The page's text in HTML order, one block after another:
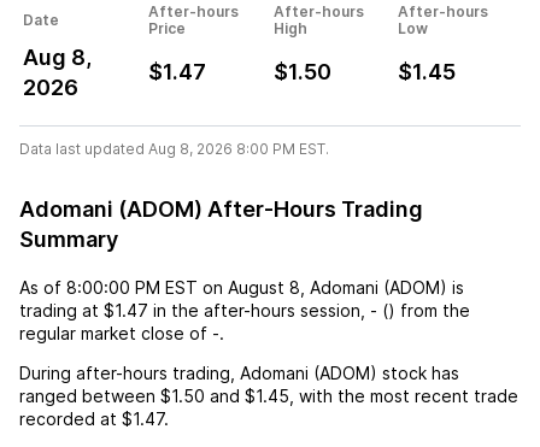
Date
After-hours
Price
After-hours
High
After-hours
Low
Aug 8,
2026
$1.47 $1.50 $1.45
Data last updated Aug 8, 2026 8:00 PM EST.
Adomani (ADOM) After-Hours Trading
Summary
As of 8:00:00 PM EST on August 8 Adomani (ADOM) is
trading at $1.47 in the after-hours session, - () from the
regular market close of -.
During after-hours trading, Adomani (ADOM) stock has
ranged between $1.50 and $1.45 , with the most recent trade
recorded at $1.47.